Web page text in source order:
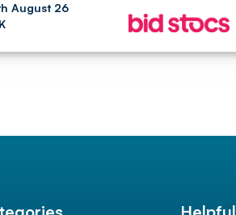
August 26